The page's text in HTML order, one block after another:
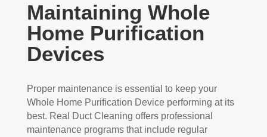
Maintaining Whole
Home Purification
Devices
Proper maintenance is essential to keep your
Whole Home Purification Device performing at its
best. Real Duct Cleaning offers professional
maintenance programs that include regular